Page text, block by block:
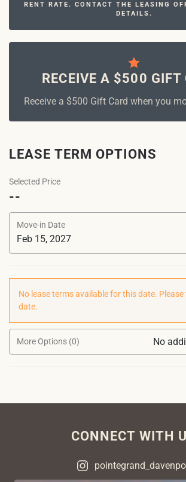
RENT RATE. CONTACT THE LEASING
DETAILS.
RECEIVE A $500 GIFT
Receive a $500 Gift Card when you
LEASE TERM OPTIONS
Selected Price
--
Move-in Date
No lease terms available for this date.
date.
More Options (0) No
CONNECT WITH